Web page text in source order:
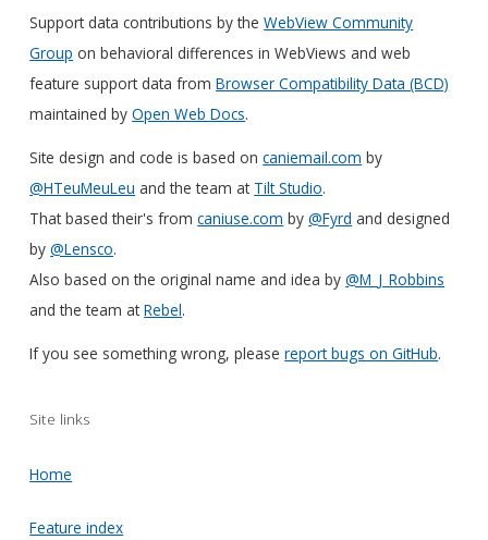
Support data contributions by theWebView Community
Group on behavioral differences in WebViews and web
feature support data fromBrowser Compatibility Data (BCD)
maintained byOpen Web Docs.
Site design and code is based oncaniemail.com by
@HTeuMeuLeu and the team at Tilt Studio.
That based their's fromcaniuse.com by@Fyrd and designed
by@Lensco.
Also based on the original name and idea by@M_J_Robbins
and the team atRebel.
If you see something wrong, pleasereport bugs on GitHub.
Site links
Home
Feature index